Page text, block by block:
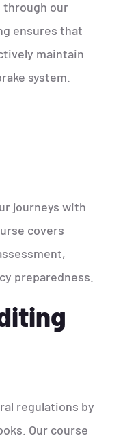
through our
ensures that
maintain
system.
journeys with
covers
preparedness.
regulations by
Our course